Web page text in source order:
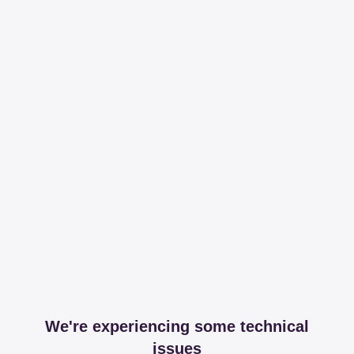
We're experiencing some technical
issues